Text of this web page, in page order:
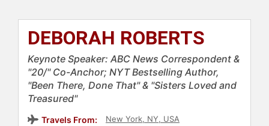
DEBORAH ROBERTS
Keynote Speaker: ABC News Correspondent &
"20/" Co-Anchor; NYT Bestselling Author,
"Been There, Done That" & "Sisters Loved and
Treasured"
Travels From: New York, NY, USA